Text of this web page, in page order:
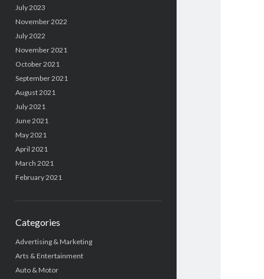
July 2023
November 2022
July 2022
November 2021
October 2021
September 2021
August 2021
July 2021
June 2021
May 2021
April 2021
March 2021
February 2021
Categories
Advertising & Marketing
Arts & Entertainment
Auto & Motor